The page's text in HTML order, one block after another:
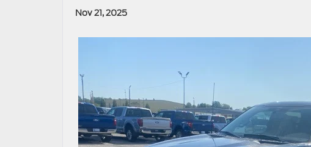
Nov 21, 2025